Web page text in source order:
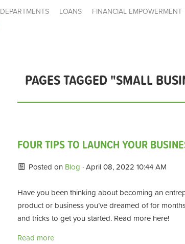
DEPARTMENTS LOANS FINANCIAL EMPOWERMENT
PAGES TAGGED "SMALL
FOUR TIPS TO LAUNCH YOUR
Posted on Blog · April 08, 2022 10:44 AM
Have you been thinking about becoming an
product or business you’vedreamed of for
and tricks to get you started. Read more here!
Read more